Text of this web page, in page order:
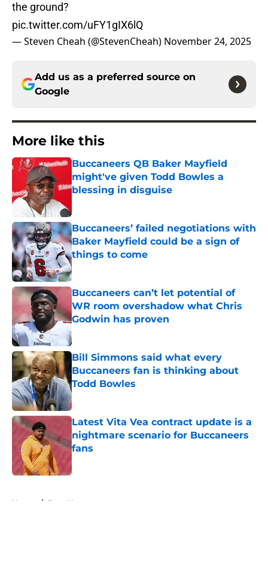
the ground?
pic.twitter.com/uFY1gIX6lQ
— Steven Cheah (@StevenCheah) November 24, 2025
Add us as a preferred source on
Google
More like this
Buccaneers QB Baker Mayfield
might've given Todd Bowles a
blessing in disguise
Buccaneers’ failed negotiations with
Baker Mayfield could be a sign of
things to come
Published by on Invalid Date
Buccaneers can’t let potential of
WR room overshadow what Chris
Godwin has proven
Published by on Invalid Date
Bill Simmons said what every
Buccaneers fan is thinking about
Todd Bowles
Published by on Invalid Date
Latest Vita Vea contract update is a
nightmare scenario for Buccaneers
fans
Published by on Invalid Date
Home / Bucs News